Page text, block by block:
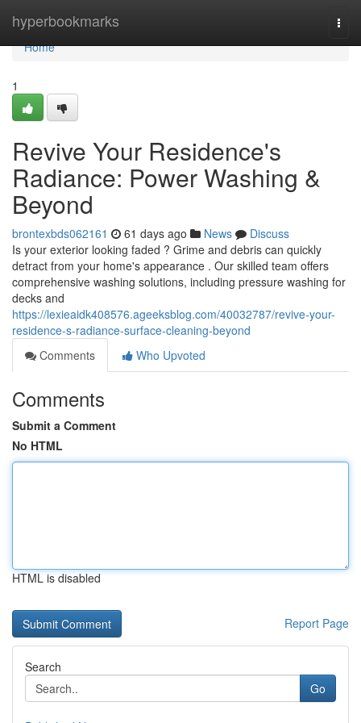
hyperbookmarks
Home
Home
1
Revive Your Residence's
Radiance: Power Washing &
Beyond
brontexbds062161 61 days ago News
Discuss
Is your exterior looking faded ? Grime and debris can quickly
detract from your home's appearance . Our skilled team offers
comprehensive washing solutions, including pressure washing for
decks and
https://lexieaidk408576.ageeksblog.com/40032787/revive-your-
residence-s-radiance-surface-cleaning-beyond
Comments
Who Upvoted
Comments
Submit a Comment
No HTML
HTML is disabled
Report Page
Search
Go